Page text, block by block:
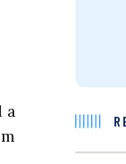
a